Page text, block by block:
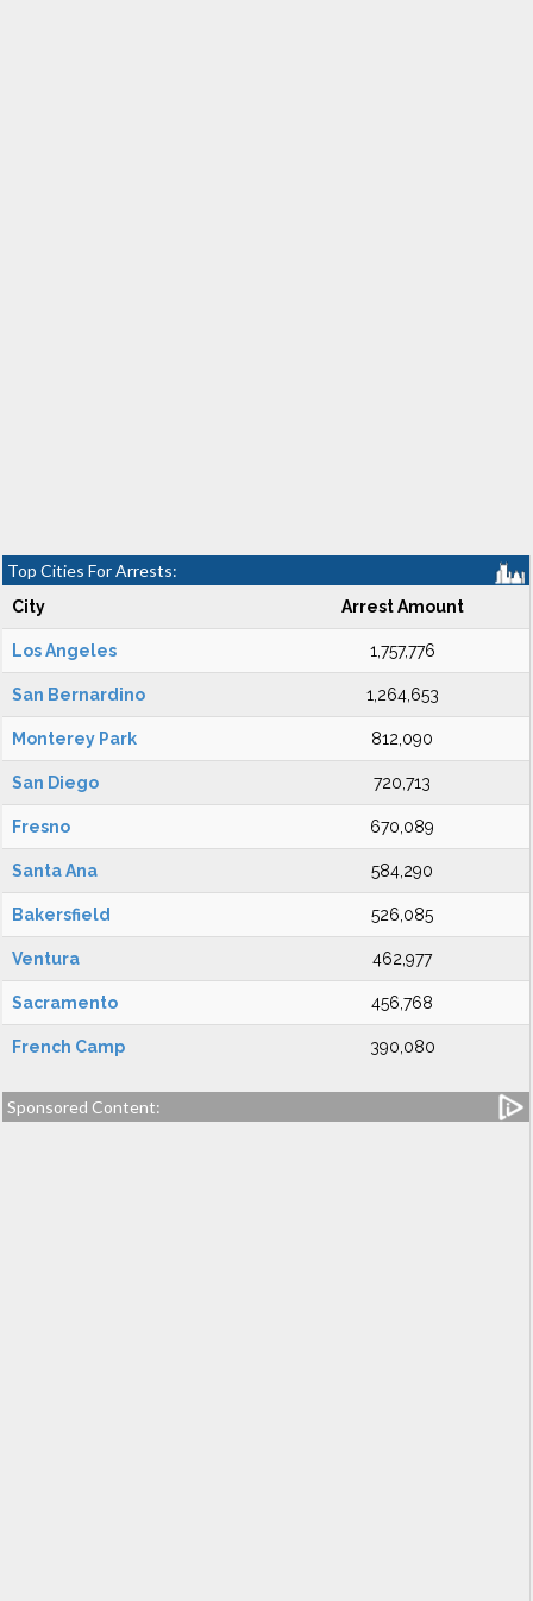
Top Cities For Arrests:
City Arrest Amount
Los Angeles 1,757,776
San Bernardino 1,264,653
Monterey Park 812,090
San Diego 720,713
Fresno 670,089
Santa Ana 584,290
Bakersfield 526,085
Ventura 462,977
Sacramento 456,768
French Camp 390,080
Sponsored Content: